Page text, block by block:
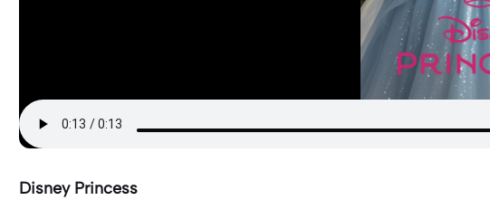
Disney Princess